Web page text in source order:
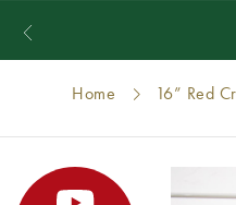
Home 16” Red